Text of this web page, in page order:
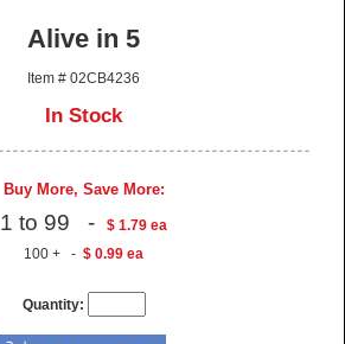
Alive in 5
Item # 02CB4236
In Stock
Buy More, Save More:
1 to 99 -$ 1.79 ea
100 + -$ 0.99 ea
Quantity: